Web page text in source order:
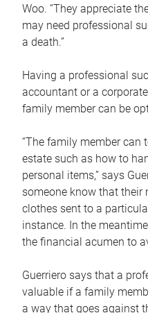
Woo. “They appreciate
may need professional
a death.”
Having a professional
accountant or a
family member can be
“The family member can
estate such as how to
personal items,” says
someone know that their
clothes sent to a
instance. In the
the financial acumen to
Guerriero says that a
valuable if a family
a way that goes against